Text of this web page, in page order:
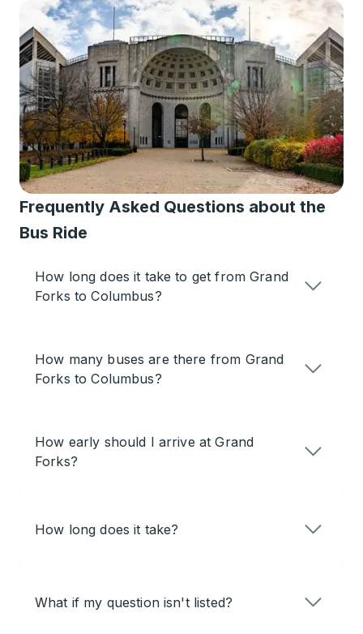
Frequently Asked Questions about the
Bus Ride
How long does it take to get from Grand
Forks to Columbus?
How many buses are there from Grand
Forks to Columbus?
How early should I arrive at Grand
Forks?
How long does it take?
What if my question isn't listed?